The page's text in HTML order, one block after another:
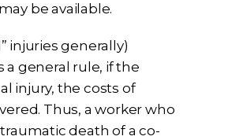
be available.
injuries generally)
a general rule, if the
injury, the costs of
Thus, a worker who
death of a co-